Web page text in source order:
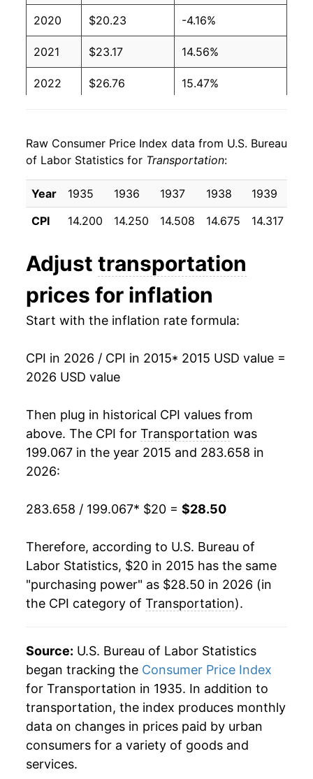
2020 $20.23 -4.16%
2021 $23.17 14.56%
2022 $26.76 15.47%
2024 $27.20 1.39%
2025 $27.36 0.59%
2026 $28.50 4.17%*
details.
** Extended periods of 0% inflation usually
indicate incomplete underlying data. This can
manifest as a sharp increase in inflation later on.
Raw Consumer Price Index data from U.S. Bureau
of Labor Statistics for Transportation:
Year 1935 1936 1937 1938 1939
CPI
14.200 14.250 14.508 14.675 14.317
Adjust transportation
prices for inflation
Start with the inflation rate formula:
CPI in 2026 / CPI in 2015* 2015 USD value =
2026 USD value
Then plug in historical CPI values from
above. The CPI for Transportation was
199.067 in the year 2015 and 283.658 in
2026:
283.658 / 199.067* $20 = $28.50
Therefore, according to U.S. Bureau of
Labor Statistics, $20 in 2015 has the same
"purchasing power" as $28.50 in 2026 (in
the CPI category of Transportation).
Source: U.S. Bureau of Labor Statistics
began tracking the Consumer Price Index
for Transportation in 1935. In addition to
transportation, the index produces monthly
data on changes in prices paid by urban
consumers for a variety of goods and
services.